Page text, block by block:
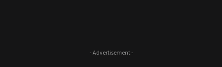
- Advertisement -